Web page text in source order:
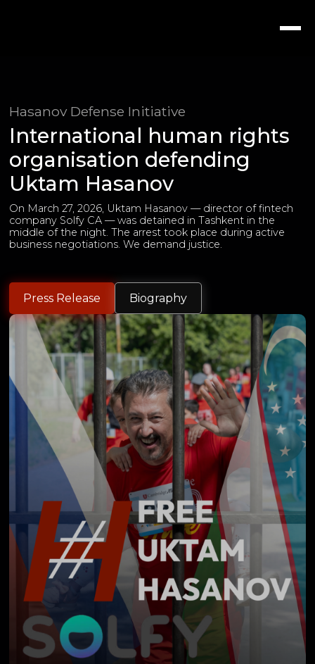
Hasanov Defense Initiative
International human rights
organisation defending
Uktam Hasanov
On March 27, 2026, Uktam Hasanov — director of fintech
company Solfy CA — was detained in Tashkent in the
middle of the night. The arrest took place during active
business negotiations. We demand justice.
Press Release Biography